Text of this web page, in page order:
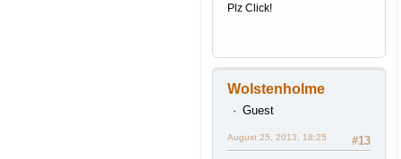
Plz Click!
Wolstenholme
Guest
#13
August 25, 2013, 18:25